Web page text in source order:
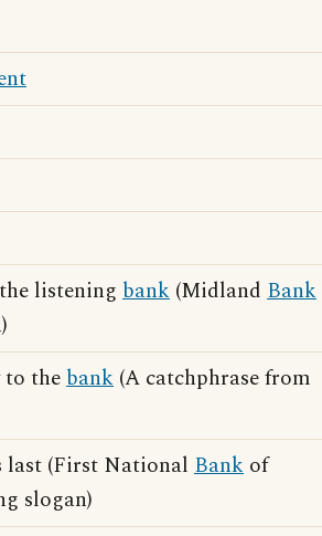
listening bank (Midland Bank
thebank (A catchphrase from
(First National Bank of
slogan)